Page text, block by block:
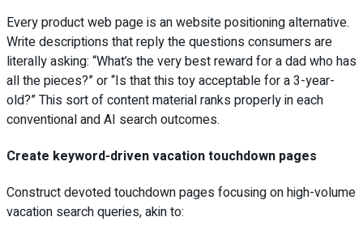
Every product web page is an website positioning alternative.
Write descriptions that reply the questions consumers are
literally asking: “What’s the very best reward for a dad who has
all the pieces?” or “Is that this toy acceptable for a 3-year-
old?” This sort of content material ranks properly in each
conventional and AI search outcomes.
Create keyword-driven vacation touchdown pages
Construct devoted touchdown pages focusing on high-volume
vacation search queries, akin to: